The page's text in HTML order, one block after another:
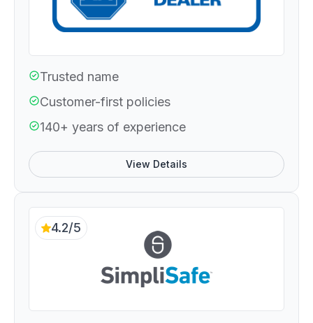
Trusted name
Customer-first policies
140+ years of experience
View Details
4.2/5